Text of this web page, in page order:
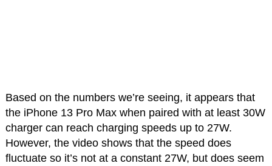
Based on the numbers we’re seeing, it appears that
the iPhone 13 Pro Max when paired with at least 30W
charger can reach charging speeds up to 27W.
However, the video shows that the speed does
fluctuate so it’s not at a constant 27W, but does seem